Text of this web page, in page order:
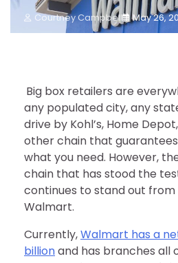
Courtney Campbell May 26,
Big box retailers are
any populated city, any
drive by Kohl’s, Home
other chain that
what you need. However,
chain that has stood the
continues to stand out
Walmart.
Currently,Walmart has a
billionand has branches all